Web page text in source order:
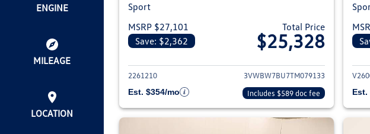
ENGINE
MILEAGE
LOCATION
Sport
MSRP $27,101
Save: $2,362
Total Price
$25,328
View details for 2026 Volkswagen
2261210
3VWBW7BU7TM079133
Est. $354/mo
Includes $589 doc fee
Est.